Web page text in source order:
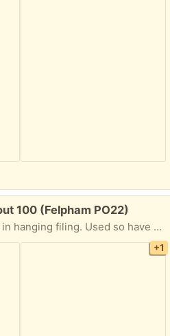
100 (Felpham PO22)
A4 size, buff folders used in hanging filing. Used so have name on top tab in PENCIL so can be easily erased. Mostly buff a handful of red ones. In storall box for easy and ready transportation.
+1